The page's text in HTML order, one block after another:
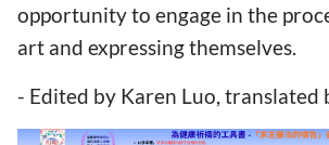
opportunity to engage in the
art and expressing themselves.
- Edited by Karen Luo, translated